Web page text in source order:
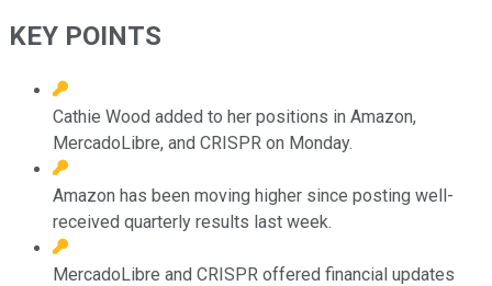
KEY POINTS
Cathie Wood added to her positions in Amazon,
MercadoLibre, and CRISPR on Monday.
Amazon has been moving higher since posting well-
received quarterly results last week.
MercadoLibre and CRISPR offered financial updates